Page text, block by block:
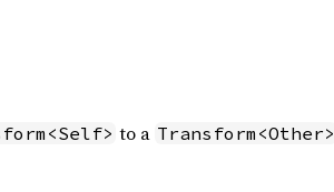
to a Transform<Other>